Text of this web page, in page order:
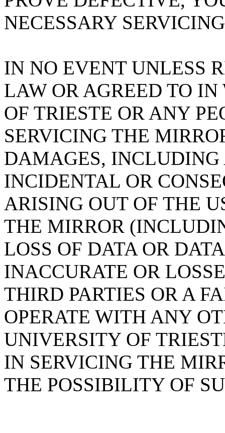
NECESSARY
IN NO EVENT UNLESS
LAW OR AGREED TO
OF TRIESTE OR ANY
SERVICING THE
DAMAGES,
INCIDENTAL OR
ARISING OUT OF THE
THE MIRROR
LOSS OF DATA OR
INACCURATE OR
THIRD PARTIES OR A
OPERATE WITH ANY
UNIVERSITY OF
IN SERVICING THE
THE POSSIBILITY OF